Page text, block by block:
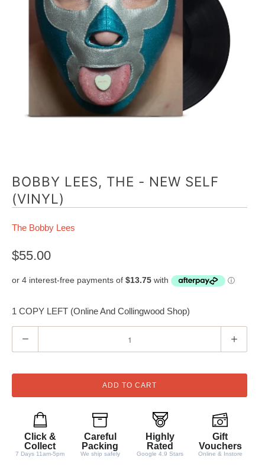
BOBBY LEES, THE - NEW SELF
(VINYL)
The Bobby Lees
$55.00
1 COPY LEFT (Online And Collingwood Shop)
u
t
ADD TO CART
Click &
Collect
7 Days 11am-5pm
Careful
Packing
We ship safely
Highly
Rated
Google 4.9 Stars
Gift
Vouchers
Online & Instore